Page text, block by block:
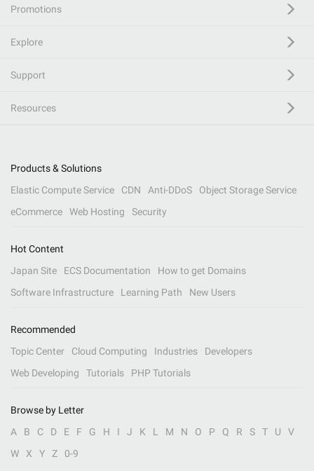
Promotions
Explore
Support
Resources
Products & Solutions
Elastic Compute Service
CDN Anti-DDoS
Object Storage Service
eCommerce
Web Hosting Security
Hot Content
Japan Site
ECS Documentation
How to get Domains
Software Infrastructure
Learning Path New Users
Recommended
Topic Center
Cloud Computing Industries
Developers
Web Developing
Tutorials PHP Tutorials
Browse by Letter
A
B C D E F G H I J K L M N O P Q R S T U
V
W
X Y Z 0-9